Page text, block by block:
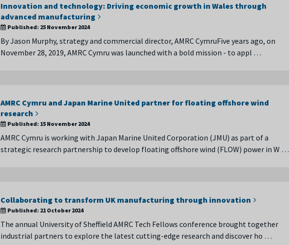
Innovation and technology: Driving economic growth in Wales through
advanced manufacturing
Published: 25 November 2024
By Jason Murphy, strategy and commercial director, AMRC CymruFive years ago, on
November 28, 2019, AMRC Cymru was launched with a bold mission - to appl …
AMRC Cymru and Japan Marine United partner for floating offshore wind
research
Published: 15 November 2024
AMRC Cymru is working with Japan Marine United Corporation (JMU) as part of a
strategic research partnership to develop floating offshore wind (FLOW) power in W …
Collaborating to transform UK manufacturing through innovation
Published: 21 October 2024
The annual University of Sheffield AMRC Tech Fellows conference brought together
industrial partners to explore the latest cutting-edge research and discover ho …